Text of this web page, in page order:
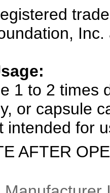
1 to 2 times
or capsule
intended for
AFTER